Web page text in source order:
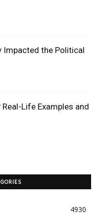
Impacted the Political
Life Examples and
4930